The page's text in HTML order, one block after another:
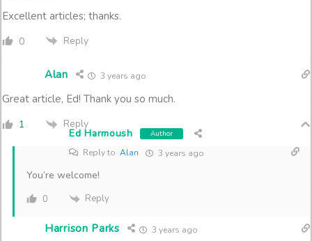
Excellent articles; thanks.
0 Reply
Alan 3 years ago
Great article, Ed! Thank you so much.
1 Reply
Ed Harmoush Author
Reply to Alan 3 years ago
You’re welcome!
0 Reply
Harrison Parks 3 years ago